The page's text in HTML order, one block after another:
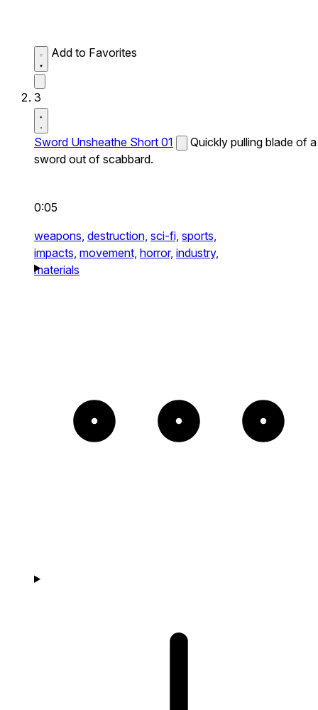
Add to Favorites
3
Sword Unsheathe Short 01
Quickly pulling blade of a
sword out of scabbard.
0:05
weapons, destruction, sci-fi, sports,
impacts, movement, horror, industry,
materials